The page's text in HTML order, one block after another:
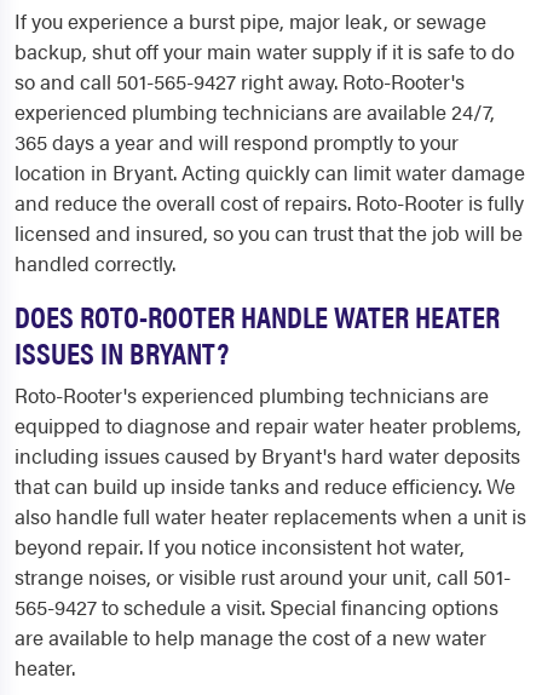
If you experience a burst pipe, major leak, or sewage
backup, shut off your main water supply if it is safe to do
so and call 501-565-9427 right away. Roto-Rooter's
experienced plumbing technicians are available 24/7,
365 days a year and will respond promptly to your
location in Bryant. Acting quickly can limit water damage
and reduce the overall cost of repairs. Roto-Rooter is fully
licensed and insured, so you can trust that the job will be
handled correctly.
DOES ROTO-ROOTER HANDLE WATER HEATER
ISSUES IN BRYANT?
Roto-Rooter's experienced plumbing technicians are
equipped to diagnose and repair water heater problems,
including issues caused by Bryant's hard water deposits
that can build up inside tanks and reduce efficiency. We
also handle full water heater replacements when a unit is
beyond repair. If you notice inconsistent hot water,
strange noises, or visible rust around your unit, call 501-
565-9427 to schedule a visit. Special financing options
are available to help manage the cost of a new water
heater.